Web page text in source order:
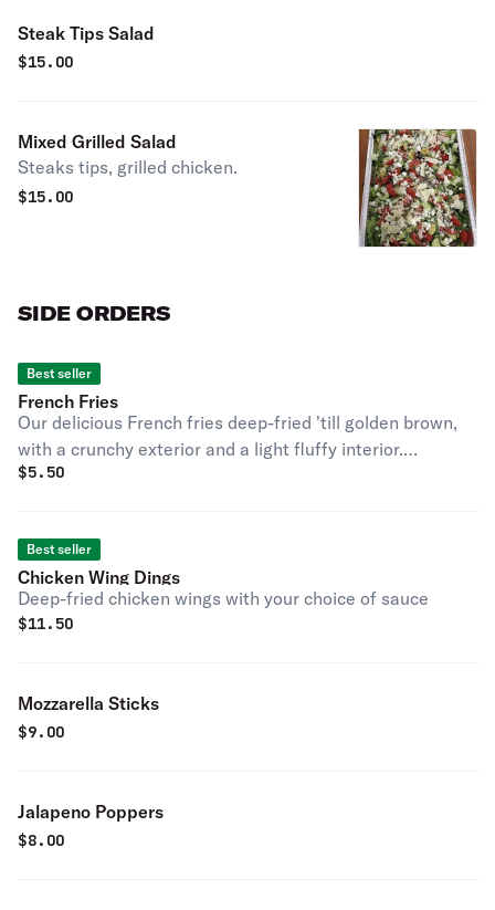
Steak Tips Salad
$15.00
Mixed Grilled Salad
Steaks tips, grilled chicken.
$15.00
SIDE ORDERS
Best seller
French Fries
Our delicious French fries deep-fried 'till golden brown,
with a crunchy exterior and a light fluffy interior.
Seasoned to perfection!
$5.50
Best seller
Chicken Wing Dings
Deep-fried chicken wings with your choice of sauce
$11.50
Mozzarella Sticks
$9.00
Jalapeno Poppers
$8.00